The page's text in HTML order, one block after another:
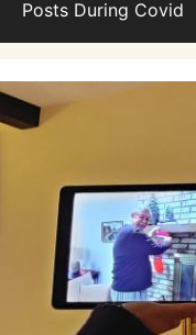
Posts During Covid